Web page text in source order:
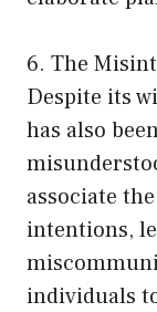
6. The
Despite its
has also
associate
intentions,
individuals